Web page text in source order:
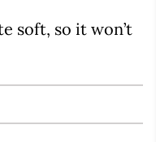
soft, so it won’t